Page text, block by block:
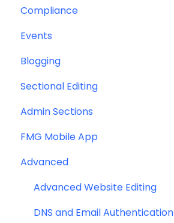
Greeting Cards
Help & Troubleshooting
Custom Email Builder
Email Template/Design
Miscellaneous
Automations
Compliance
Events
Blogging
Sectional Editing
Admin Sections
Email
Profile
Website
FMG Mobile App
Advanced
Advanced Website Editing
DNS and Email Authentication